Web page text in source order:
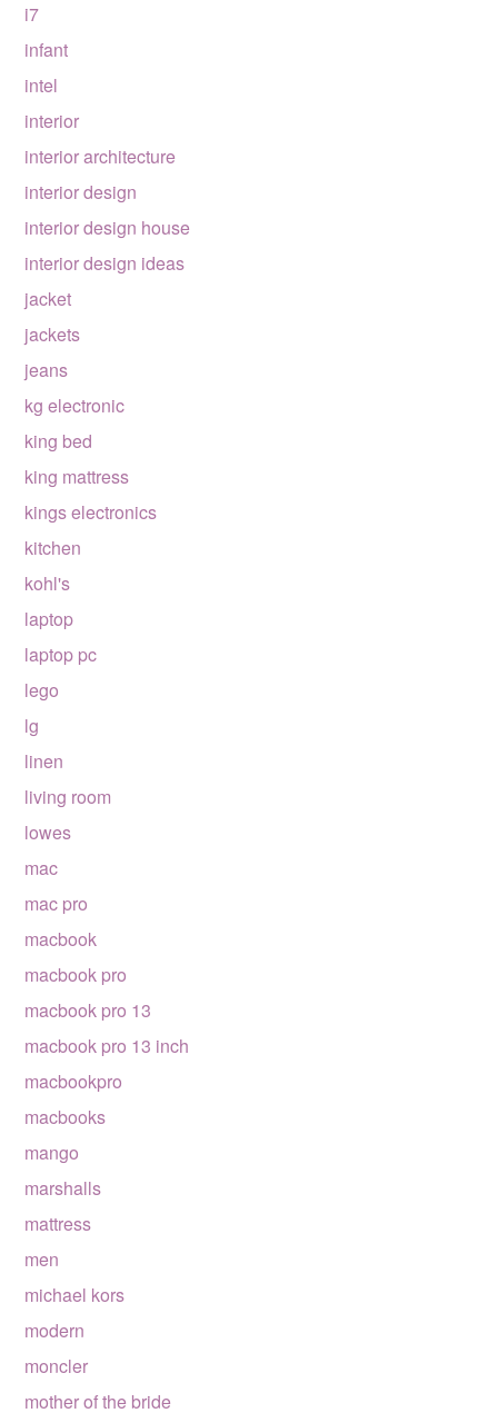
i7
infant
intel
interior
interior architecture
interior design
interior design house
interior design ideas
jacket
jackets
jeans
kg electronic
king bed
king mattress
kings electronics
kitchen
kohl's
laptop
laptop pc
lego
lg
linen
living room
lowes
mac
mac pro
macbook
macbook pro
macbook pro 13
macbook pro 13 inch
macbookpro
macbooks
mango
marshalls
mattress
men
michael kors
modern
moncler
mother of the bride